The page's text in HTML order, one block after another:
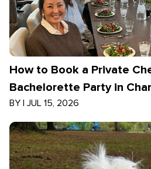
How to Book a Private
Bachelorette Party in
BY | JUL 15, 2026